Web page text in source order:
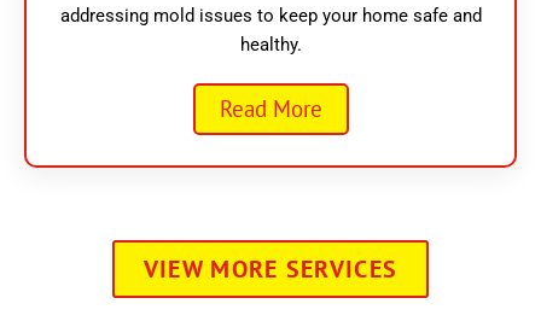
addressing mold issues to keep your home safe and
healthy.
Read More
VIEW MORE SERVICES